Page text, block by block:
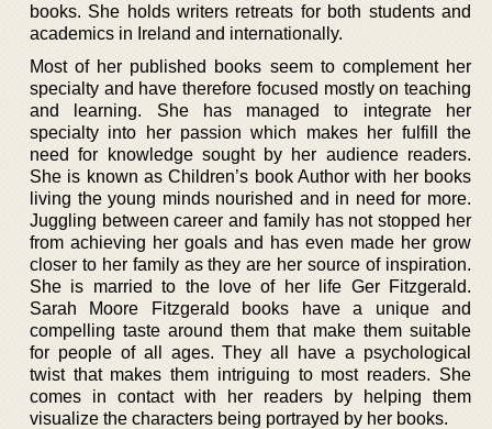
books. She holds writers retreats for both students and
academics in Ireland and internationally.
Most of her published books seem to complement her
specialty and have therefore focused mostly on teaching
and learning. She has managed to integrate her
specialty into her passion which makes her fulfill the
need for knowledge sought by her audience readers.
She is known as Children’s book Author with her books
living the young minds nourished and in need for more.
Juggling between career and family has not stopped her
from achieving her goals and has even made her grow
closer to her family as they are her source of inspiration.
She is married to the love of her life Ger Fitzgerald.
Sarah Moore Fitzgerald books have a unique and
compelling taste around them that make them suitable
for people of all ages. They all have a psychological
twist that makes them intriguing to most readers. She
comes in contact with her readers by helping them
visualize the characters being portrayed by her books.